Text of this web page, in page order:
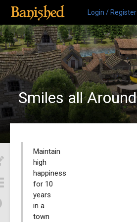
Login / Register
Smiles all Around
Maintain
high
happiness
for 10
years
in a
town